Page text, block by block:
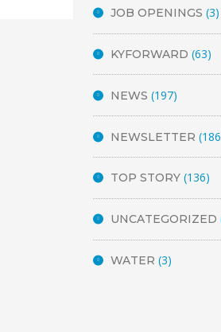
JOB OPENINGS (3)
KYFORWARD (63)
NEWS (197)
NEWSLETTER
TOP STORY(136)
UNCATEGORIZED
WATER (3)